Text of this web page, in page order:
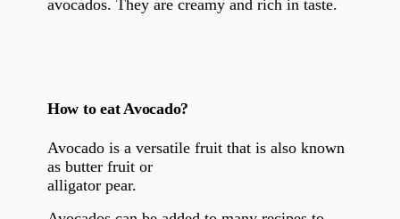
avocados. They are creamy and rich in taste.
How to eat Avocado?
Avocado is a versatile fruit that is also known
as butter fruit or
alligator pear.